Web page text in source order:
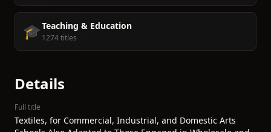
🎓Teaching & Education
1274 titles
Details
Full title
Textiles, for Commercial, Industrial, and Domestic Arts